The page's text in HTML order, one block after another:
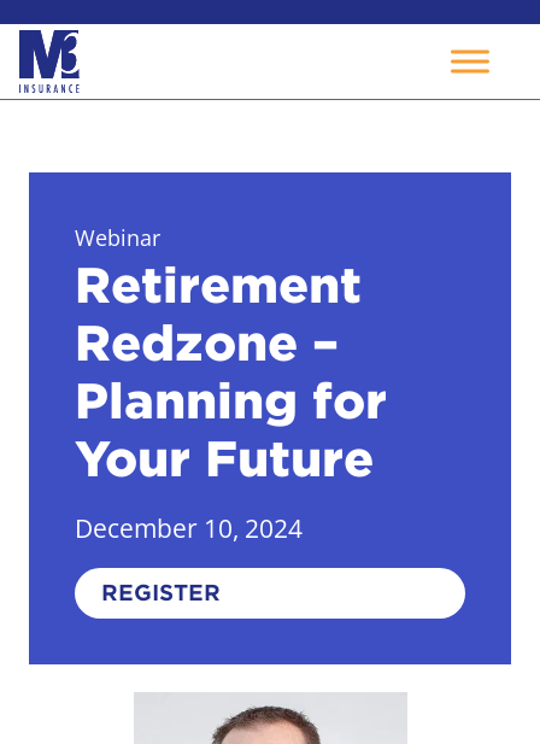
Webinar
Retirement
Redzone –
Planning for
Your Future
December 10, 2024
REGISTER